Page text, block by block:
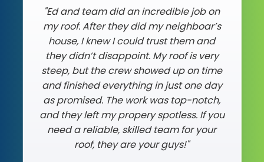
"Ed and team did an incredible job on
my roof. After they did my neighboar’s
house, I knew I could trust them and
they didn’t disappoint. My roof is very
steep, but the crew showed up on time
and finished everything in just one day
as promised. The work was top-notch,
and they left my propery spotless. If you
need a reliable, skilled team for your
roof, they are your guys!"